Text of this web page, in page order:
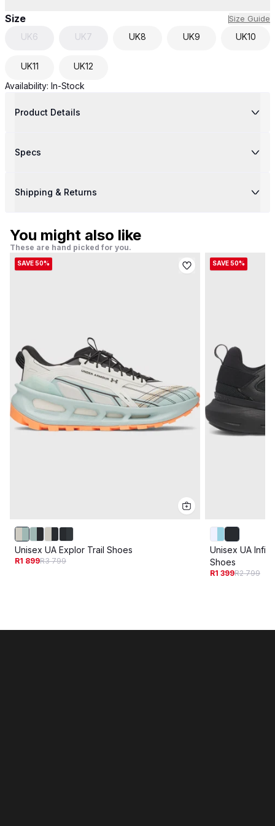
Size Size Guide
UK6 UK7 UK8 UK9 UK10
UK11 UK12
Availability: In-Stock
Product Details
Specs
Shipping & Returns
You might also like
These are hand picked for you.
SAVE 50%
Unisex UA Explor Trail Shoes
R1 899R3 799
SAVE 50%
Unisex UA
Shoes
R1 399R2 799